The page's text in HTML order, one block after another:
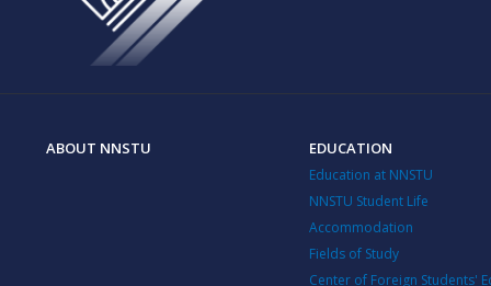
ABOUT NNSTU EDUCATION
Education at NNSTU
NNSTU Student Life
Accommodation
Fields of Study
Center of Foreign Students'